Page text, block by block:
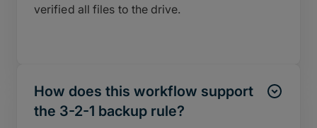
verified all files to the drive.
How does this workflow support
the 3-2-1 backup rule?